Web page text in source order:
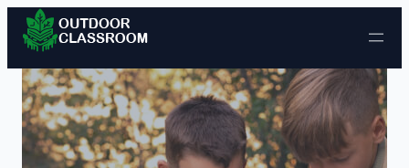
Skip to content